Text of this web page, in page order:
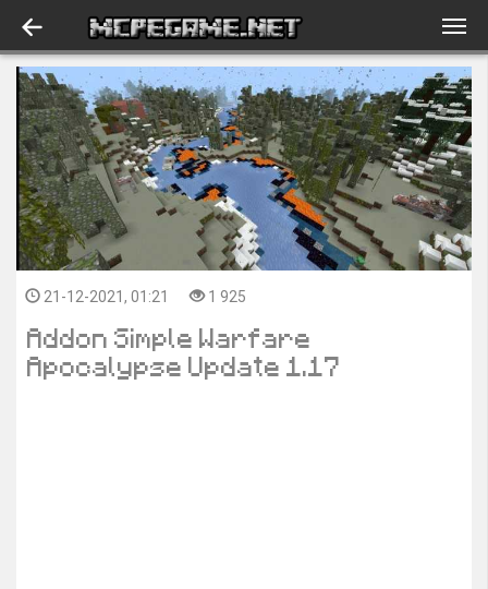
21-12-2021, 01:21 1 925
Addon Simple Warfare
Apocalypse Update 1.17